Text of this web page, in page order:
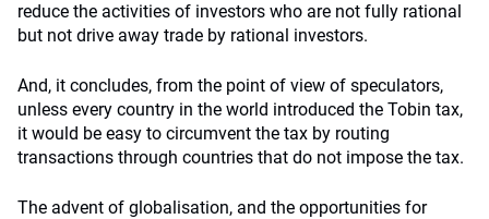
reduce the activities of investors who are not fully rational
but not drive away trade by rational investors.
And, it concludes, from the point of view of speculators,
unless every country in the world introduced the Tobin tax,
it would be easy to circumvent the tax by routing
transactions through countries that do not impose the tax.
The advent of globalisation, and the opportunities for